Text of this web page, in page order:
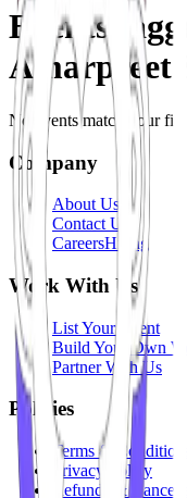
Events
Amarpreet
No events match your
Company
About Us
Contact Us
CareersHiring
Work With Us
List Your Event
Build Your Own
Partner With Us
Policies
Terms &
Privacy Policy
Refunds &